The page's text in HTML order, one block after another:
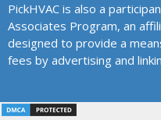
PickHVAC is also a
Associates Program, an
designed to provide a
fees by advertising and